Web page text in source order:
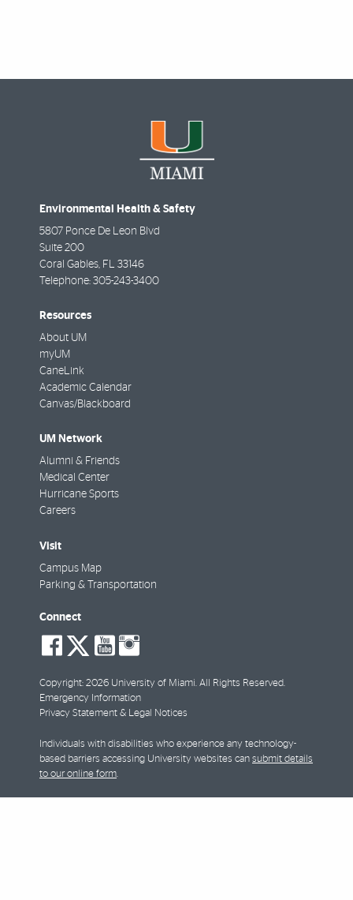
Environmental Health & Safety
5807 Ponce De Leon Blvd
Suite 200
Coral Gables, FL 33146
Telephone: 305-243-3400
Resources
About UM
myUM
CaneLink
Academic Calendar
Canvas/Blackboard
UM Network
Alumni & Friends
Medical Center
Hurricane Sports
Careers
Visit
Campus Map
Parking & Transportation
Connect
social-
facebook
social-
twitter
social-
youtube
Copyright: 2026 University of Miami. All Rights Reserved.
Emergency Information
Privacy Statement & Legal Notices
Individuals with disabilities who experience any technology-
based barriers accessing University websites can submit details
to our online form